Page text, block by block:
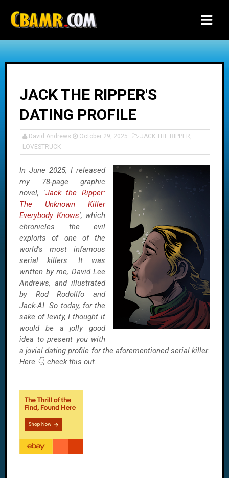
JACK THE RIPPER'S
DATING PROFILE
David Andrews October 29, 2025 JACK THE RIPPER,
LOVESTRUCK
In June 2025, I released
my 78-page graphic
novel, 'Jack the Ripper:
The Unknown Killer
Everybody Knows', which
chronicles the evil
exploits of one of the
world's most infamous
serial killers. It was
written by me, David Lee
Andrews, and illustrated
by Rod Rodollfo and
Jack-AI. So today, for the
sake of levity, I thought it
would be a jolly good
idea to present you with
a jovial dating profile for the aforementioned serial killer.
Here 👇, check this out.